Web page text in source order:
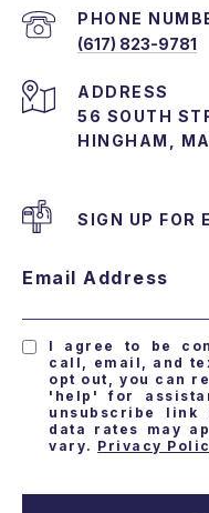
PHONE
(617) 823-9781
ADDRESS
56 SOUTH
HINGHAM,
SIGN UP FOR
Email Address
I agree to be
call, email, and
opt out, you can
'help' for
unsubscribe link
data rates may
vary. Privacy